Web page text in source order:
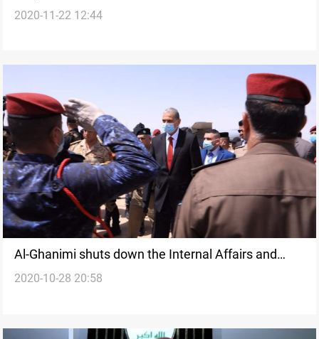
cost the state 30+ billion dinars per month
2020-11-22 12:44
Al-Ghanimi shuts down the Internal Affairs and
Security division
2020-10-28 20:58